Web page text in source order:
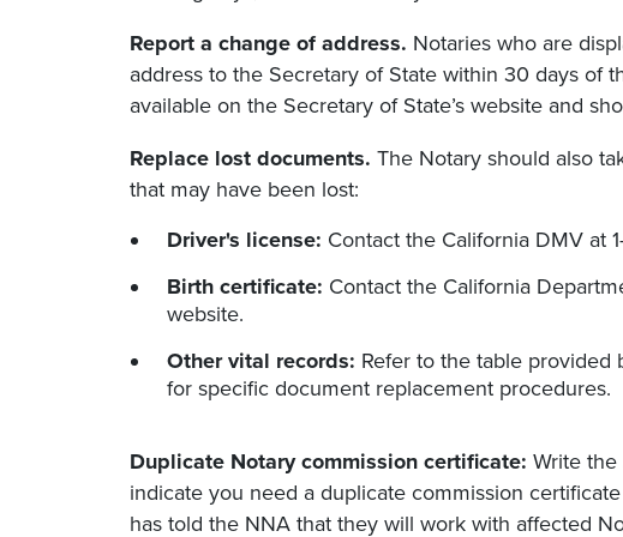
Report a change of address. Notaries who are
address to the Secretary of State within 30 days of
available on the Secretary of State’s website and
Replace lost documents. The Notary should also
that may have been lost:
Driver's license: Contact the California DMV at
Birth certificate: Contact the California
website.
Other vital records: Refer to the table provided
for specific document replacement procedures.
Duplicate Notary commission certificate: Write
indicate you need a duplicate commission
has told the NNA that they will work with affected